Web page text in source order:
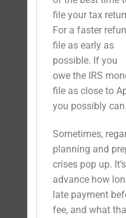
file your tax
For a faster
file as early as
possible. If you
owe the IRS
file as close to
you possibly can.
Sometimes,
planning and
crises pop up.
advance how
late payment
fee, and what